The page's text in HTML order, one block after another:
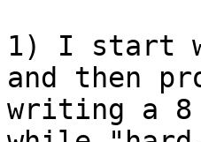
1) I start
and then
writing a 8